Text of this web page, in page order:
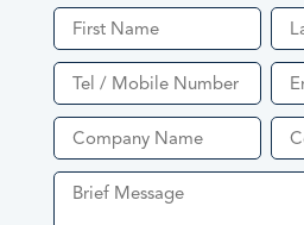
Quote
Product Enquiry